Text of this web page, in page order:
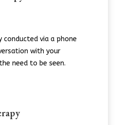
conducted via a phone
with your
need to be seen.